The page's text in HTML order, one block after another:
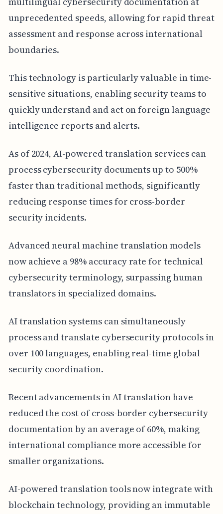
unprecedented speeds, allowing for rapid threat
assessment and response across international
boundaries.
This technology is particularly valuable in time-
sensitive situations, enabling security teams to
quickly understand and act on foreign language
intelligence reports and alerts.
As of 2024, AI-powered translation services can
process cybersecurity documents up to 500%
faster than traditional methods, significantly
reducing response times for cross-border
security incidents.
Advanced neural machine translation models
now achieve a 98% accuracy rate for technical
cybersecurity terminology, surpassing human
translators in specialized domains.
AI translation systems can simultaneously
process and translate cybersecurity protocols in
over 100 languages, enabling real-time global
security coordination.
Recent advancements in AI translation have
reduced the cost of cross-border cybersecurity
documentation by an average of 60%, making
international compliance more accessible for
smaller organizations.
AI-powered translation tools now integrate with
blockchain technology, providing an immutable